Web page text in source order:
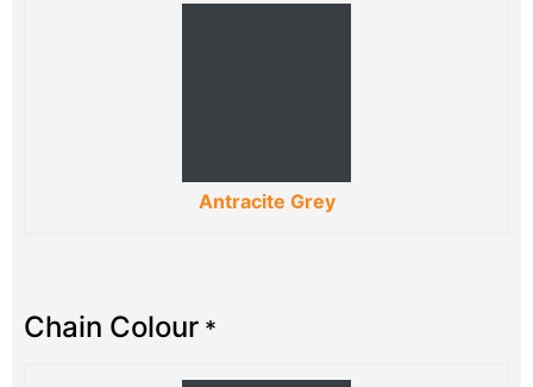
Antracite Grey
Chain Colour *